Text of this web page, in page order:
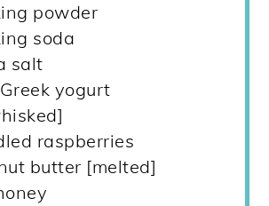
powder
soda
salt
yogurt
raspberries
butter [melted]